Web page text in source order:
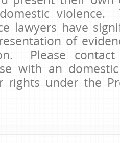
violence.
lawyers have
of
Please
with an
rights under the